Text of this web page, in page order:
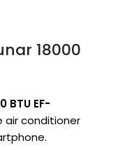
18000
BTU EF-
air conditioner